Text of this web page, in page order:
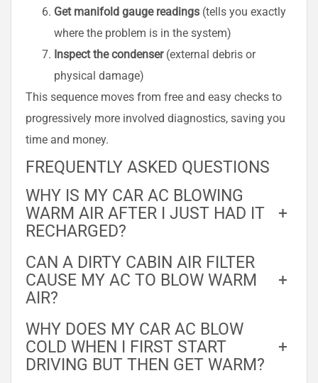
Get manifold gauge readings (tells you exactly
where the problem is in the system)
Inspect the condenser(external debris or
physical damage)
This sequence moves from free and easy checks to
progressively more involved diagnostics, saving you
time and money.
FREQUENTLY ASKED QUESTIONS
WHY IS MY CAR AC BLOWING
WARM AIR AFTER I JUST HAD IT
RECHARGED?
+
CAN A DIRTY CABIN AIR FILTER
CAUSE MY AC TO BLOW WARM
AIR?
+
WHY DOES MY CAR AC BLOW
COLD WHEN I FIRST START
DRIVING BUT THEN GET WARM?
+